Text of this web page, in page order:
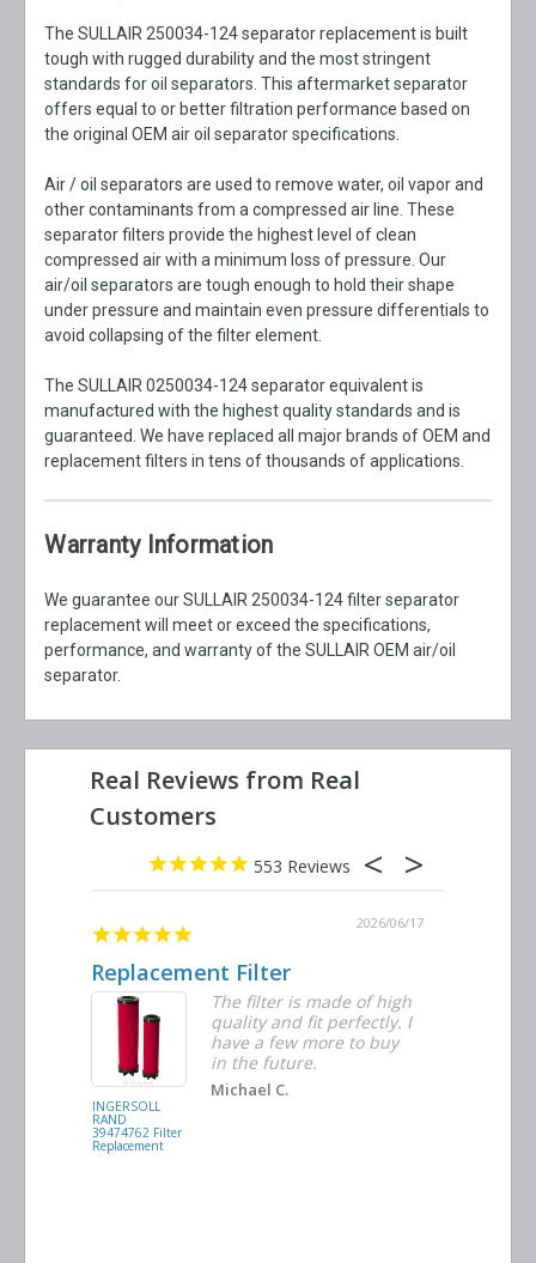
The SULLAIR 250034-124 separator replacement is built
tough with rugged durability and the most stringent
standards for oil separators. This aftermarket separator
offers equal to or better filtration performance based on
the original OEM air oil separator specifications.
Air / oil separators are used to remove water, oil vapor and
other contaminants from a compressed air line. These
separator filters provide the highest level of clean
compressed air with a minimum loss of pressure. Our
air/oil separators are tough enough to hold their shape
under pressure and maintain even pressure differentials to
avoid collapsing of the filter element.
The SULLAIR 0250034-124 separator equivalent is
manufactured with the highest quality standards and is
guaranteed. We have replaced all major brands of OEM and
replacement filters in tens of thousands of applications.
Warranty Information
We guarantee our SULLAIR 250034-124 filter separator
replacement will meet or exceed the specifications,
performance, and warranty of the SULLAIR OEM air/oil
separator.
553
2026/06/17
Replacement Filter
INGERSOLL
RAND
39474762 Filter
Replacement
The filter is made of high
quality and fit perfectly. I
have a few more to buy
in the future.
Michael C.